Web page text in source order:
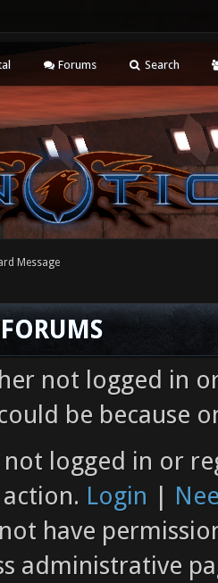
Forums Search
Message
not logged in
be because
not logged in or
Login |
have
administrative